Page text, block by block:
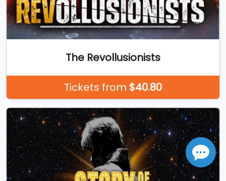
The Revollusionists
Tickets from $40.80